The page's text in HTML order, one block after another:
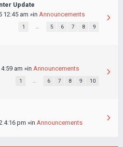
Update
12:45 am »in Announcements
1 … 5 6 7 8 9
am »in Announcements
1 … 6 7 8 9 10
4:16 pm »in Announcements